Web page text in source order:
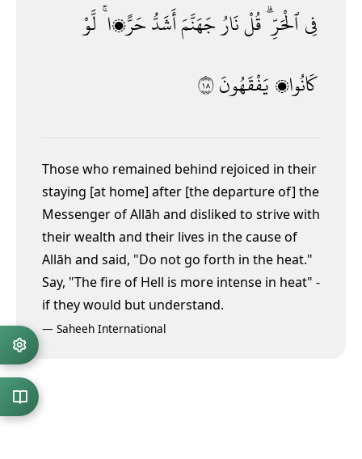
فِىٱلْحَرِّ ۗقُلْنَارُ جَهَنَّمَأَشَدُّحَرًّۭا ۚ لَّوْ
كَانُوا۟ يَفْقَهُونَ٨١
Those who remained behind rejoiced in their
staying [at home] after [the departure of] the
Messenger of Allāh and disliked to strive with
their wealth and their lives in the cause of
Allāh and said, "Do not go forth in the heat."
Say, "The fire of Hell is more intense in heat" -
if they would but understand.
— Saheeh International